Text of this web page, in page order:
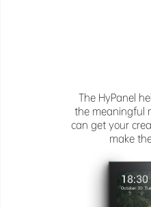
The HyPanel
the meaningful
can get your
make